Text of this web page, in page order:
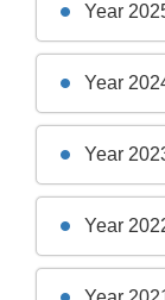
Year
Year
Year
Year